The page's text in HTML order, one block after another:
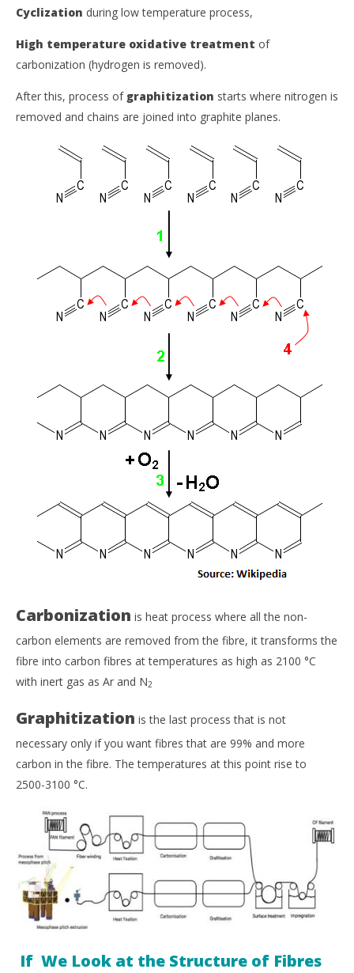
Cyclization during low temperature process,
High temperature oxidative treatment of
carbonization (hydrogen is removed).
After this, process of graphitization starts where nitrogen is
removed and chains are joined into graphite planes.
Carbonization is heat process where all the non-
carbon elements are removed from the fibre, it transforms the
fibre into carbon fibres at temperatures as high as 2100 °C
with inert gas as Ar and N2
Graphitization is the last process that is not
necessary only if you want fibres that are 99% and more
carbon in the fibre. The temperatures at this point rise to
2500-3100 °C.
If We Look at the Structure of Fibres